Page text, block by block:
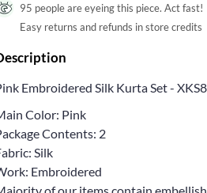
95 people are eyeing this piece. Act fast!
Easy returns and refunds in store credits
Embroidered Silk Kurta Set -
Color: Pink
Contents: 2
Silk
Embroidered
of our items contain